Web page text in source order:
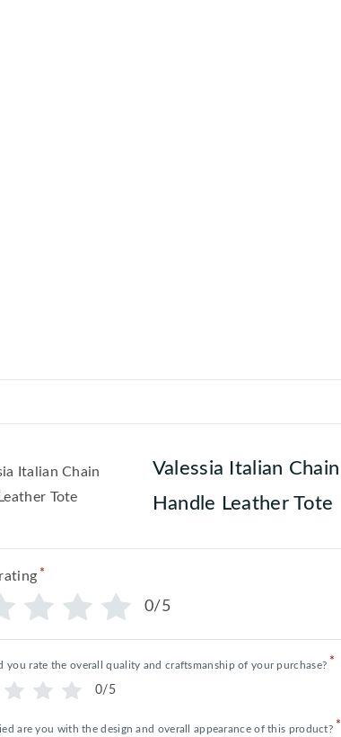
Valessia Italian Chain
Handle Leather Tote
*
0/5
you rate the overall quality and craftsmanship of your purchase? *
0/5
are you with the design and overall appearance of this product? *